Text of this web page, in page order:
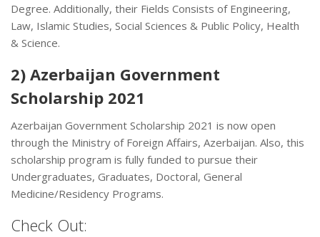
Degree. Additionally, their Fields Consists of Engineering,
Law, Islamic Studies, Social Sciences & Public Policy, Health
& Science.
2) Azerbaijan Government
Scholarship 2021
Azerbaijan Government Scholarship 2021 is now open
through the Ministry of Foreign Affairs, Azerbaijan. Also, this
scholarship program is fully funded to pursue their
Undergraduates, Graduates, Doctoral, General
Medicine/Residency Programs.
Check Out: